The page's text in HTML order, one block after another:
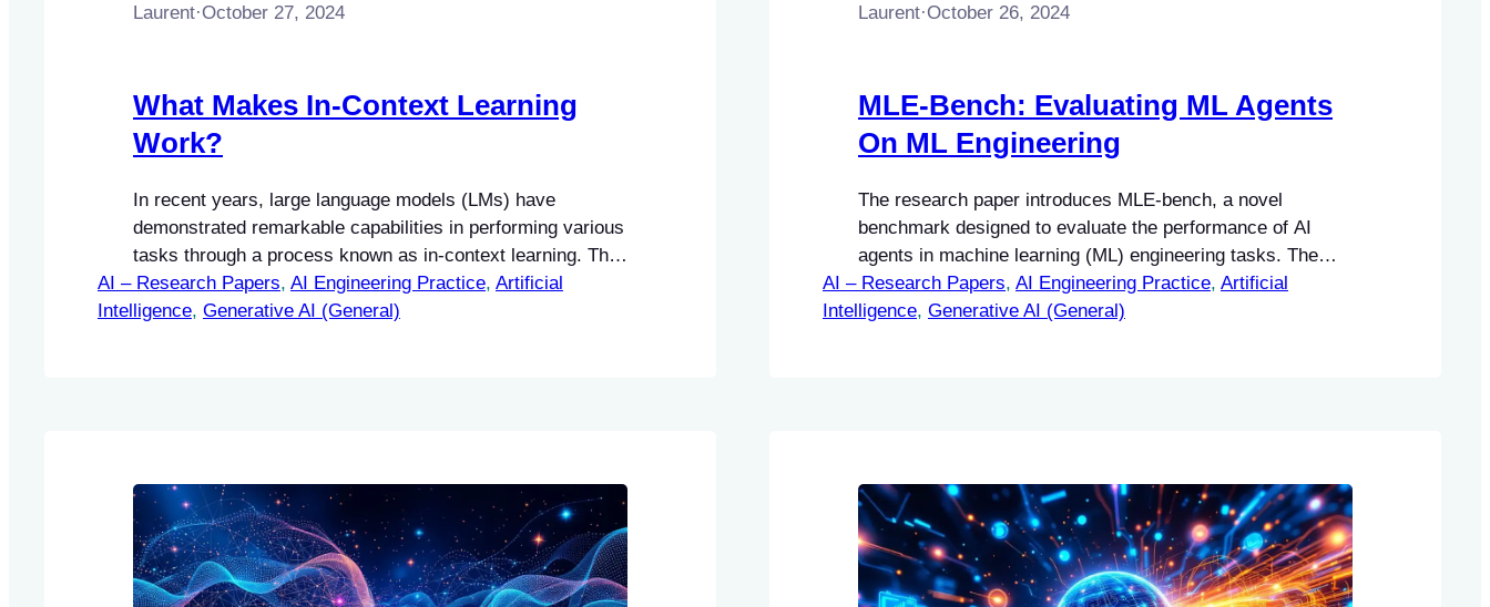
Laurent·October 27, 2024
What Makes In-Context Learning
Work?
In recent years, large language models (LMs) have
demonstrated remarkable capabilities in performing various
tasks through a process known as in-context learning. This
approach allows models to condition their predictions on a
few input-label pairs, or demonstrations, without requiring
AI – Research Papers, AI Engineering Practice, Artificial
Intelligence, Generative AI (General)
Laurent·October 26, 2024
MLE-Bench: Evaluating ML Agents
On ML Engineering
The research paper introduces MLE-bench, a novel
benchmark designed to evaluate the performance of AI
agents in machine learning (ML) engineering tasks. The
significance of this research lies in its ability to provide a
structured framework for assessing how well AI agents can
AI – Research Papers, AI Engineering Practice, Artificial
Intelligence, Generative AI (General)